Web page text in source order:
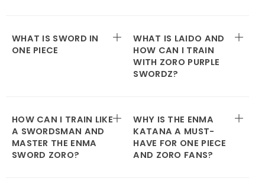
WHAT IS SWORD IN
ONE PIECE
WHAT IS LAIDO AND
HOW CAN I TRAIN
WITH ZORO PURPLE
SWORDZ?
HOW CAN I TRAIN LIKE
A SWORDSMAN AND
MASTER THE ENMA
SWORD ZORO?
WHY IS THE ENMA
KATANA A MUST-
HAVE FOR ONE PIECE
AND ZORO FANS?